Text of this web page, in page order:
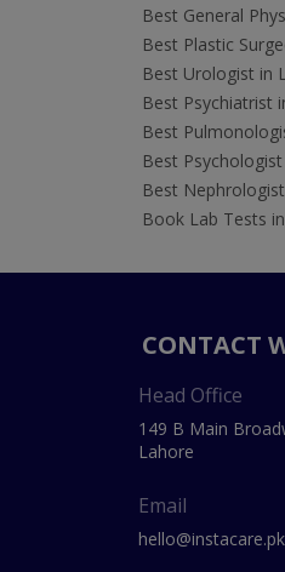
Best General
Best Plastic
Best Urologist in
Best Psychiatrist
Best
Best
Best
Book Lab Tests
CONTACT
Head Office
149 B Main
Lahore
Email
hello@instacare.pk